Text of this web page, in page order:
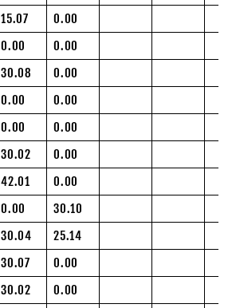
15.07
0.00
0.00
0.00
30.08
0.00
0.00
0.00
0.00
0.00
30.02
0.00
42.01
0.00
0.00
30.10
30.04
25.14
30.07
0.00
30.02
0.00